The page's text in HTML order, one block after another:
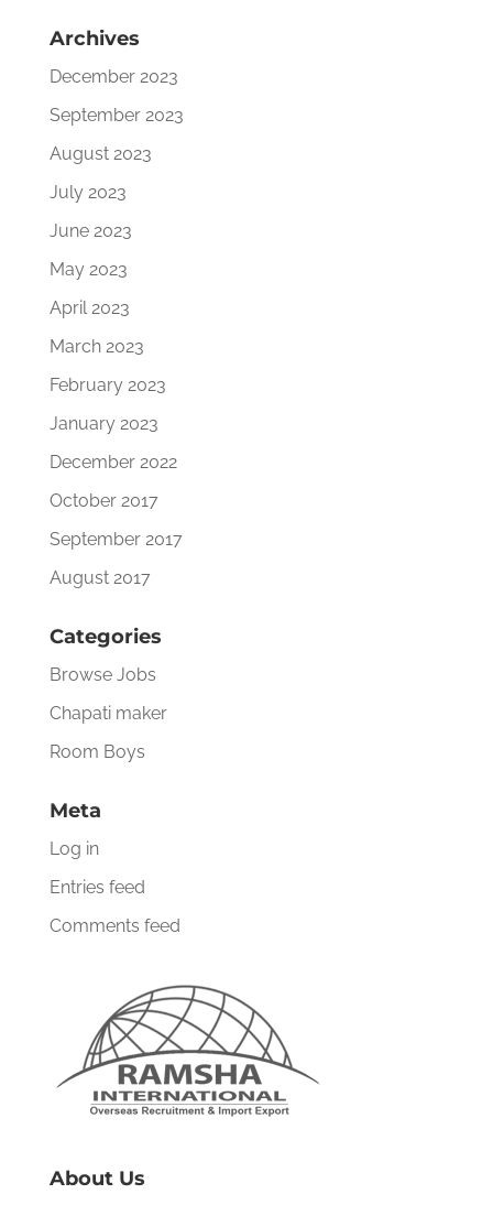
Archives
December 2023
September 2023
August 2023
July 2023
June 2023
May 2023
April 2023
March 2023
February 2023
January 2023
December 2022
October 2017
September 2017
August 2017
Categories
Browse Jobs
Chapati maker
Room Boys
Meta
Log in
Entries feed
Comments feed
About Us